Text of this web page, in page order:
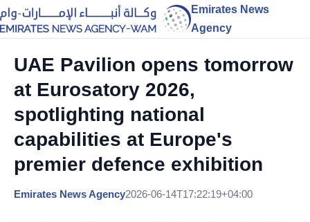
Emirates News
Agency
UAE Pavilion opens tomorrow
at Eurosatory 2026,
spotlighting national
capabilities at Europe's
premier defence exhibition
Emirates News Agency2026-06-14T17:22:19+04:00